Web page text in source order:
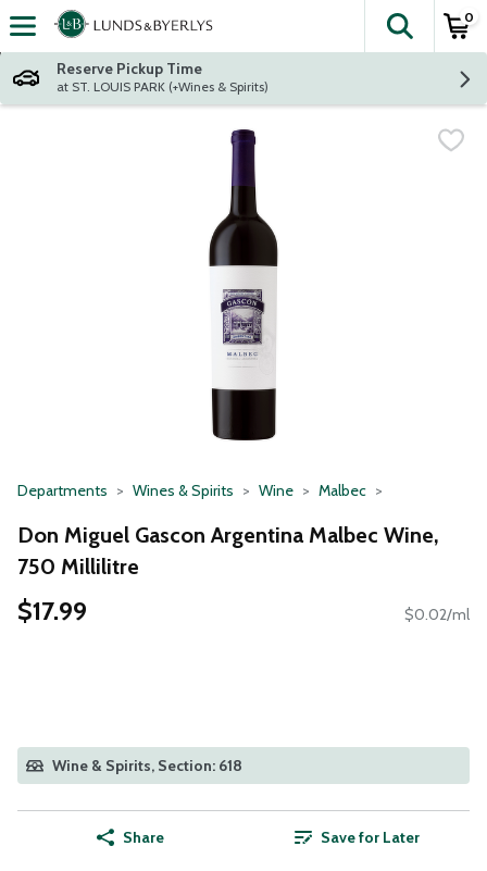
Skip header to page content
The
0
Reserve Pickup Time
at ST. LOUIS PARK (+Wines & Spirits)
Departments Wines & Spirits Wine Malbec
Don Miguel Gascon Argentina Malbec Wine,
750 Millilitre
$17.99 $0.02/ml
Wine & Spirits, Section: 618
Share Save for Later